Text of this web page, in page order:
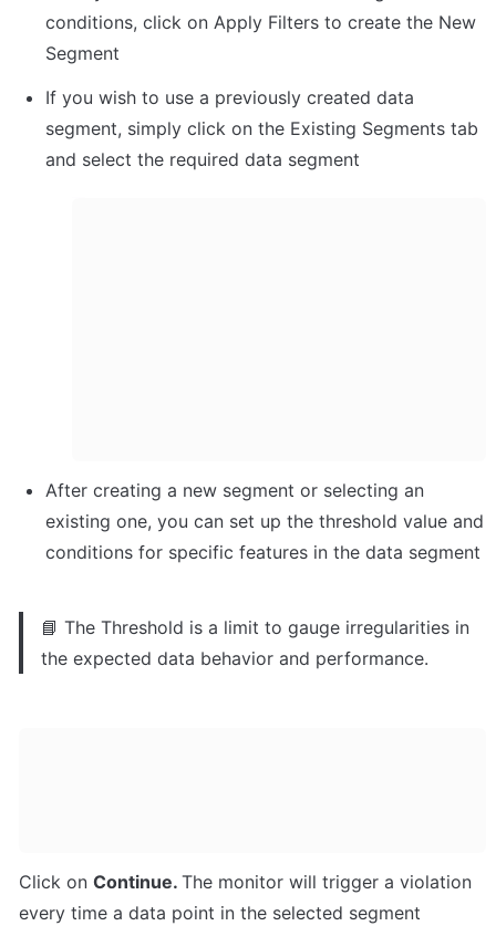
conditions, click on Apply Filters to create the New
Segment
If you wish to use a previously created data
segment, simply click on the Existing Segments tab
and select the required data segment
After creating a new segment or selecting an
existing one, you can set up the threshold value and
conditions for specific features in the data segment
📘 The Threshold is a limit to gauge irregularities in
the expected data behavior and performance.
Click on Continue. The monitor will trigger a violation
every time a data point in the selected segment